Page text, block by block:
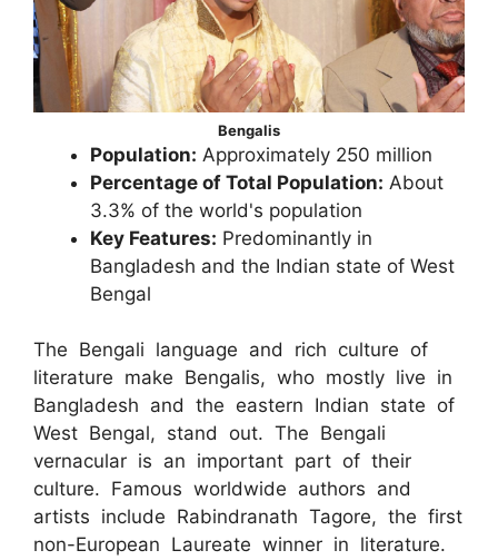
Bengalis
Population: Approximately 250 million
Percentage of Total Population: About
3.3% of the world's population
Key Features: Predominantly in
Bangladesh and the Indian state of West
Bengal
The Bengali language and rich culture of
literature make Bengalis, who mostly live in
Bangladesh and the eastern Indian state of
West Bengal, stand out. The Bengali
vernacular is an important part of their
culture. Famous worldwide authors and
artists include Rabindranath Tagore, the first
non-European Laureate winner in literature.